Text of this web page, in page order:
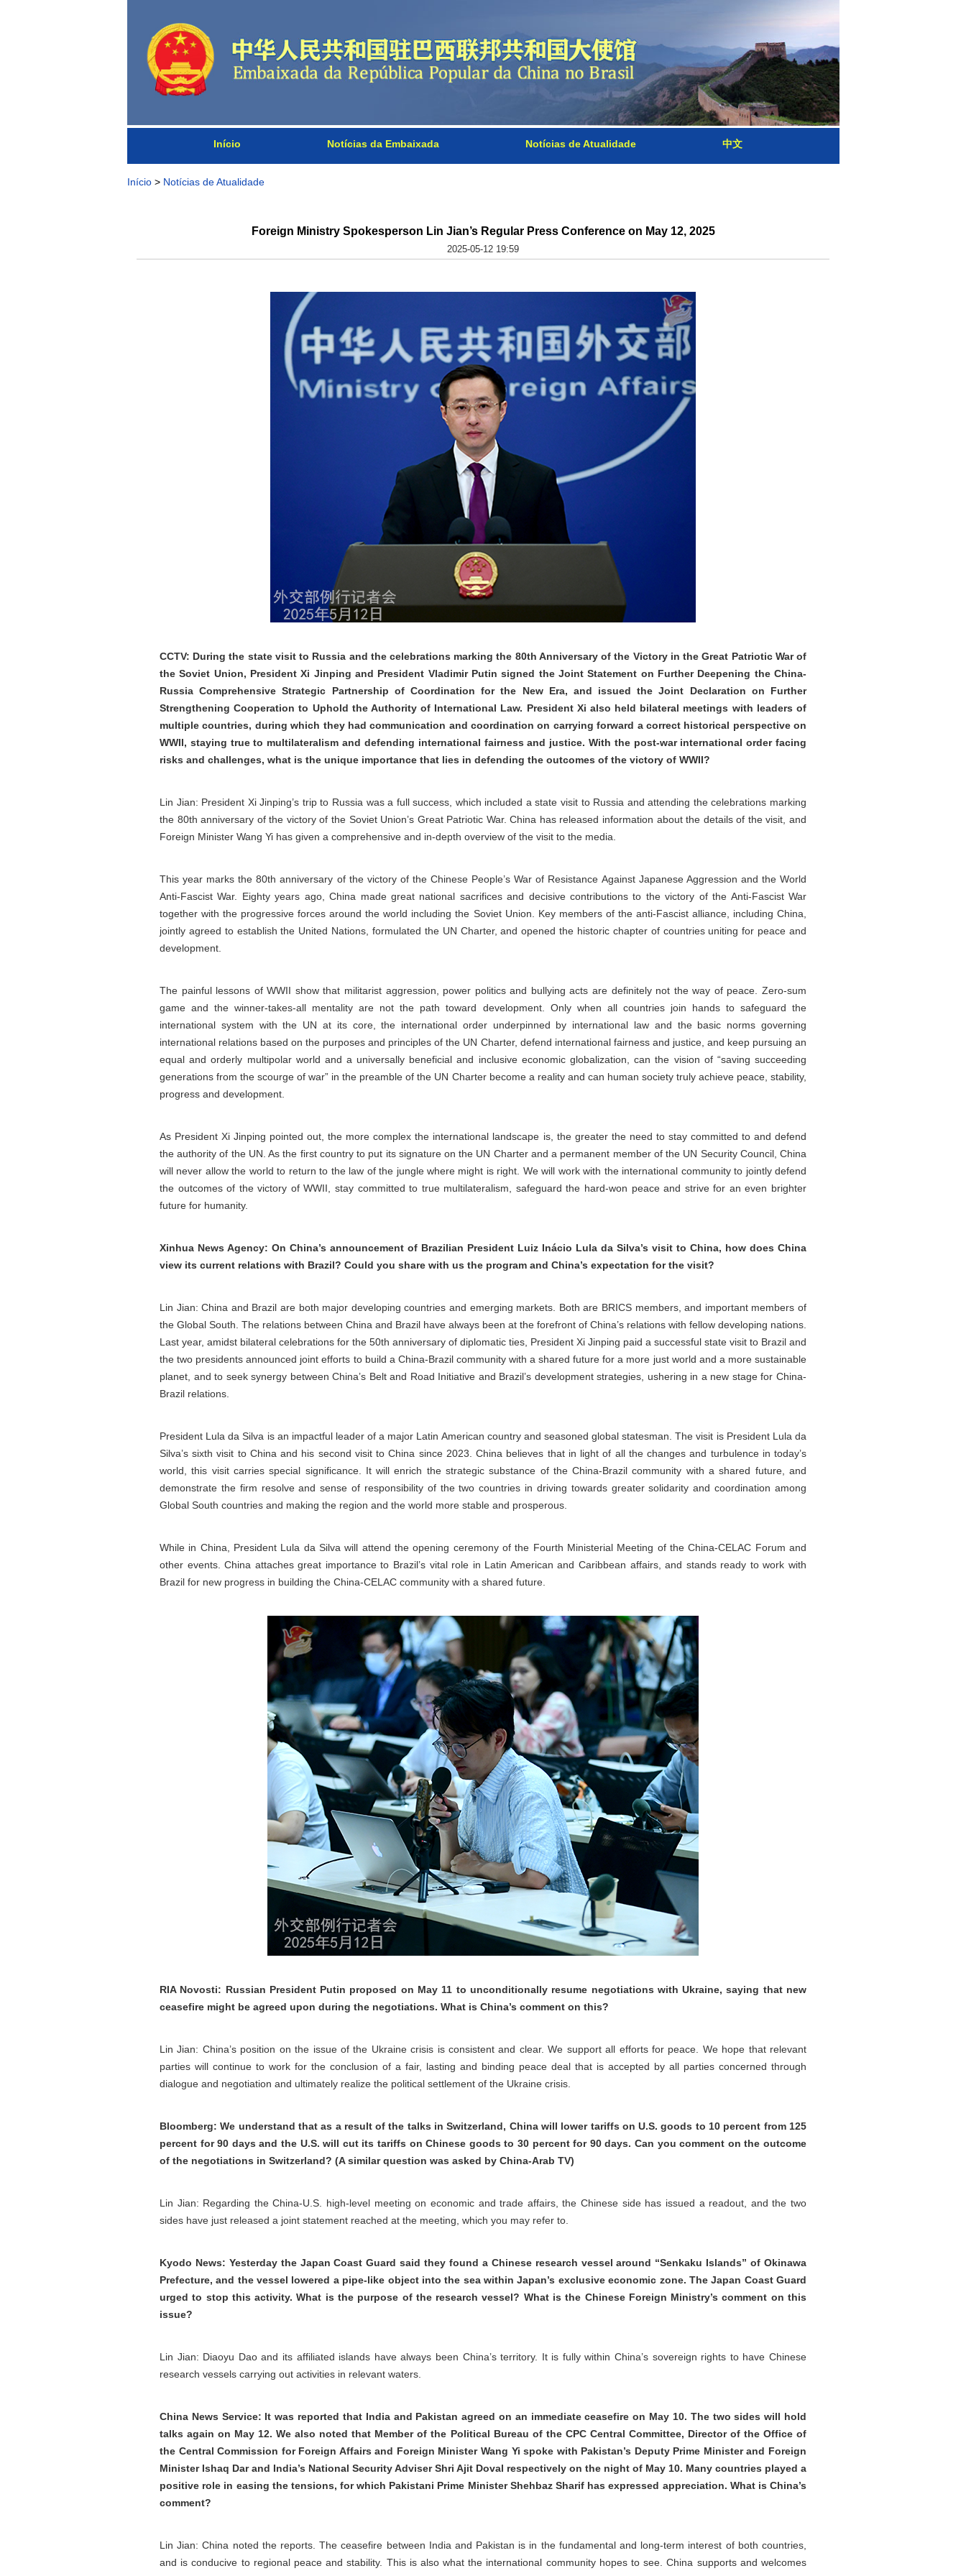
Início Notícias da Embaixada Notícias de Atualidade 中文
Início> Notícias de Atualidade
Foreign Ministry Spokesperson Lin Jian’s Regular Press Conference on May 12, 2025
2025-05-12 19:59
CCTV: During the state visit to Russia and the celebrations marking the 80th Anniversary of the Victory in the Great Patriotic War of
the Soviet Union, President Xi Jinping and President Vladimir Putin signed the Joint Statement on Further Deepening the China-
Russia Comprehensive Strategic Partnership of Coordination for the New Era, and issued the Joint Declaration on Further
Strengthening Cooperation to Uphold the Authority of International Law. President Xi also held bilateral meetings with leaders of
multiple countries, during which they had communication and coordination on carrying forward a correct historical perspective on
WWII, staying true to multilateralism and defending international fairness and justice. With the post-war international order facing
risks and challenges, what is the unique importance that lies in defending the outcomes of the victory of WWII?
Lin Jian: President Xi Jinping’s trip to Russia was a full success, which included a state visit to Russia and attending the celebrations marking
the 80th anniversary of the victory of the Soviet Union’s Great Patriotic War. China has released information about the details of the visit, and
Foreign Minister Wang Yi has given a comprehensive and in-depth overview of the visit to the media.
This year marks the 80th anniversary of the victory of the Chinese People’s War of Resistance Against Japanese Aggression and the World
Anti-Fascist War. Eighty years ago, China made great national sacrifices and decisive contributions to the victory of the Anti-Fascist War
together with the progressive forces around the world including the Soviet Union. Key members of the anti-Fascist alliance, including China,
jointly agreed to establish the United Nations, formulated the UN Charter, and opened the historic chapter of countries uniting for peace and
development.
The painful lessons of WWII show that militarist aggression, power politics and bullying acts are definitely not the way of peace. Zero-sum
game and the winner-takes-all mentality are not the path toward development. Only when all countries join hands to safeguard the
international system with the UN at its core, the international order underpinned by international law and the basic norms governing
international relations based on the purposes and principles of the UN Charter, defend international fairness and justice, and keep pursuing an
equal and orderly multipolar world and a universally beneficial and inclusive economic globalization, can the vision of “saving succeeding
generations from the scourge of war” in the preamble of the UN Charter become a reality and can human society truly achieve peace, stability,
progress and development.
As President Xi Jinping pointed out, the more complex the international landscape is, the greater the need to stay committed to and defend
the authority of the UN. As the first country to put its signature on the UN Charter and a permanent member of the UN Security Council, China
will never allow the world to return to the law of the jungle where might is right. We will work with the international community to jointly defend
the outcomes of the victory of WWII, stay committed to true multilateralism, safeguard the hard-won peace and strive for an even brighter
future for humanity.
Xinhua News Agency: On China’s announcement of Brazilian President Luiz Inácio Lula da Silva’s visit to China, how does China
view its current relations with Brazil? Could you share with us the program and China’s expectation for the visit?
Lin Jian: China and Brazil are both major developing countries and emerging markets. Both are BRICS members, and important members of
the Global South. The relations between China and Brazil have always been at the forefront of China’s relations with fellow developing nations.
Last year, amidst bilateral celebrations for the 50th anniversary of diplomatic ties, President Xi Jinping paid a successful state visit to Brazil and
the two presidents announced joint efforts to build a China-Brazil community with a shared future for a more just world and a more sustainable
planet, and to seek synergy between China’s Belt and Road Initiative and Brazil’s development strategies, ushering in a new stage for China-
Brazil relations.
President Lula da Silva is an impactful leader of a major Latin American country and seasoned global statesman. The visit is President Lula da
Silva’s sixth visit to China and his second visit to China since 2023. China believes that in light of all the changes and turbulence in today’s
world, this visit carries special significance. It will enrich the strategic substance of the China-Brazil community with a shared future, and
demonstrate the firm resolve and sense of responsibility of the two countries in driving towards greater solidarity and coordination among
Global South countries and making the region and the world more stable and prosperous.
While in China, President Lula da Silva will attend the opening ceremony of the Fourth Ministerial Meeting of the China-CELAC Forum and
other events. China attaches great importance to Brazil’s vital role in Latin American and Caribbean affairs, and stands ready to work with
Brazil for new progress in building the China-CELAC community with a shared future.
RIA Novosti: Russian President Putin proposed on May 11 to unconditionally resume negotiations with Ukraine, saying that new
ceasefire might be agreed upon during the negotiations. What is China’s comment on this?
Lin Jian: China’s position on the issue of the Ukraine crisis is consistent and clear. We support all efforts for peace. We hope that relevant
parties will continue to work for the conclusion of a fair, lasting and binding peace deal that is accepted by all parties concerned through
dialogue and negotiation and ultimately realize the political settlement of the Ukraine crisis.
Bloomberg: We understand that as a result of the talks in Switzerland, China will lower tariffs on U.S. goods to 10 percent from 125
percent for 90 days and the U.S. will cut its tariffs on Chinese goods to 30 percent for 90 days. Can you comment on the outcome
of the negotiations in Switzerland? (A similar question was asked by China-Arab TV)
Lin Jian: Regarding the China-U.S. high-level meeting on economic and trade affairs, the Chinese side has issued a readout, and the two
sides have just released a joint statement reached at the meeting, which you may refer to.
Kyodo News: Yesterday the Japan Coast Guard said they found a Chinese research vessel around “Senkaku Islands” of Okinawa
Prefecture, and the vessel lowered a pipe-like object into the sea within Japan’s exclusive economic zone. The Japan Coast Guard
urged to stop this activity. What is the purpose of the research vessel? What is the Chinese Foreign Ministry’s comment on this
issue?
Lin Jian: Diaoyu Dao and its affiliated islands have always been China’s territory. It is fully within China’s sovereign rights to have Chinese
research vessels carrying out activities in relevant waters.
China News Service: It was reported that India and Pakistan agreed on an immediate ceasefire on May 10. The two sides will hold
talks again on May 12. We also noted that Member of the Political Bureau of the CPC Central Committee, Director of the Office of
the Central Commission for Foreign Affairs and Foreign Minister Wang Yi spoke with Pakistan’s Deputy Prime Minister and Foreign
Minister Ishaq Dar and India’s National Security Adviser Shri Ajit Doval respectively on the night of May 10. Many countries played a
positive role in easing the tensions, for which Pakistani Prime Minister Shehbaz Sharif has expressed appreciation. What is China’s
comment?
Lin Jian: China noted the reports. The ceasefire between India and Pakistan is in the fundamental and long-term interest of both countries,
and is conducive to regional peace and stability. This is also what the international community hopes to see. China supports and welcomes